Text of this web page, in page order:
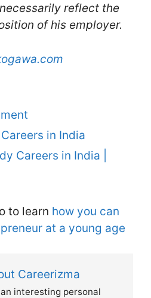
reflect the
of his employer.
in India
Careers in India |
to learn how you can
at a young age
Careerizma
interesting personal